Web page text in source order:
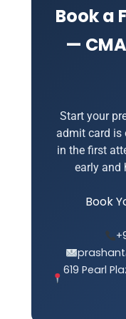
Book a
—
Start your
admit card is
in the first
early and
Book
619 Pearl